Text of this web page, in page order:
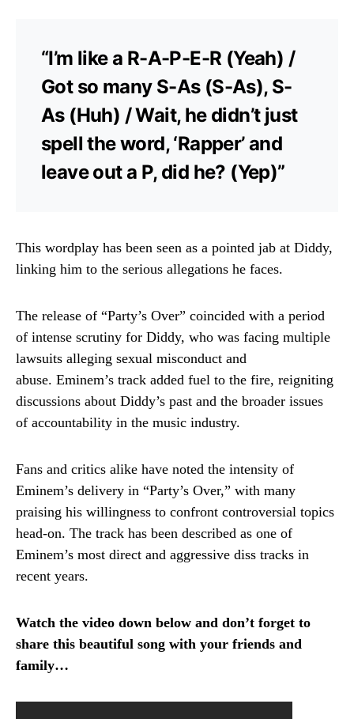
“I’m like a R-A-P-E-R (Yeah) /
Got so many S-As (S-As), S-
As (Huh) / Wait, he didn’t just
spell the word, ‘Rapper’ and
leave out a P, did he? (Yep)”
This wordplay has been seen as a pointed jab at Diddy,
linking him to the serious allegations he faces.
The release of “Party’s Over” coincided with a period
of intense scrutiny for Diddy, who was facing multiple
lawsuits alleging sexual misconduct and
abuse. Eminem’s track added fuel to the fire, reigniting
discussions about Diddy’s past and the broader issues
of accountability in the music industry.
Fans and critics alike have noted the intensity of
Eminem’s delivery in “Party’s Over,” with many
praising his willingness to confront controversial topics
head-on. The track has been described as one of
Eminem’s most direct and aggressive diss tracks in
recent years.
Watch the video down below and don’t forget to
share this beautiful song with your friends and
family…